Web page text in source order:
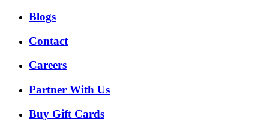
Blogs
Contact
Careers
Partner With Us
Buy Gift Cards